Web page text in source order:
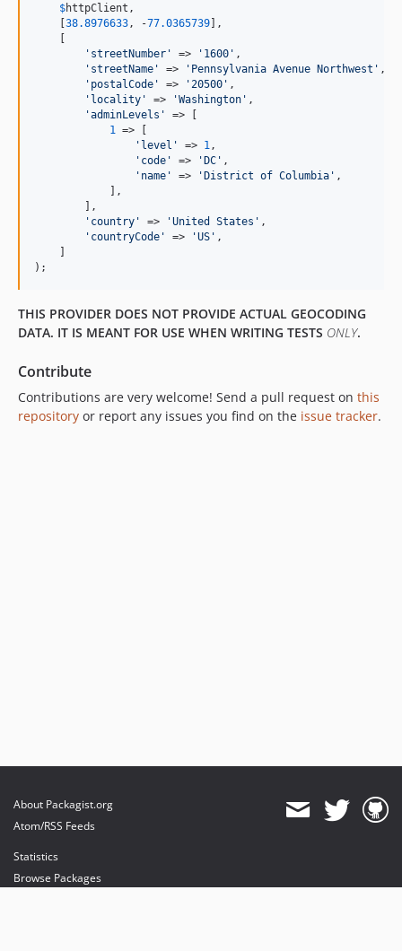
$httpClient ,
    [
38.8976633 , -77.0365739],
    [
' streetNumber ' => ' 1600 ' ,
' streetName ' => ' Pennsylvania Avenue Northwest ' ,
' postalCode ' => ' 20500 ' ,
' locality ' => 'Washington ' ,
'adminLevels '
=> [
1
=> [
' level ' => 1 ,
' code ' => 'DC ' ,
' name ' => 'District of Columbia ' ,
            ],
        ],
' country ' => 'United States ' ,
' countryCode ' => 'US ' ,
    ]
);
THIS PROVIDER DOES NOT PROVIDE ACTUAL GEOCODING
DATA. IT IS MEANT FOR USE WHEN WRITING TESTS ONLY.
Contribute
Contributions are very welcome! Send a pull request on this
repository or report any issues you find on the issue tracker.
About Packagist.org
Atom/RSS Feeds
Statistics
Browse Packages